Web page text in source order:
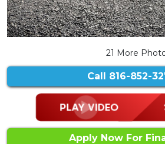
21 More
Call 816-852-
Apply Now For